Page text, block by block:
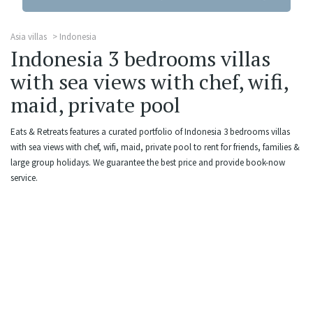
Asia villas Indonesia
Indonesia 3 bedrooms villas
with sea views with chef, wifi,
maid, private pool
Eats & Retreats features a curated portfolio of Indonesia 3 bedrooms villas
with sea views with chef, wifi, maid, private pool to rent for friends, families &
large group holidays. We guarantee the best price and provide book-now
service.